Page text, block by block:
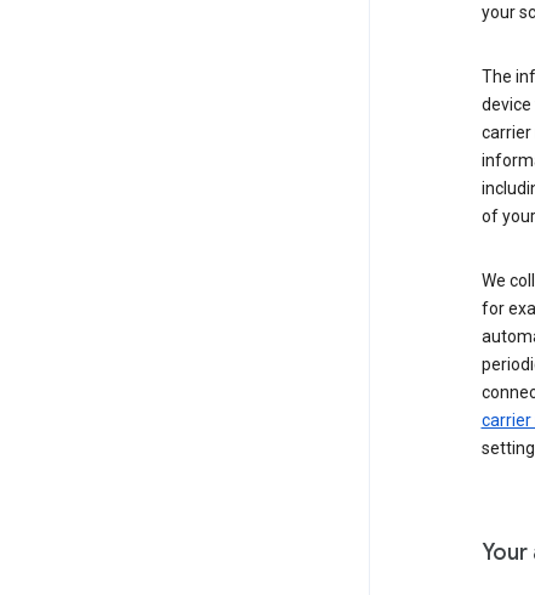
your
The
carrier
of
We
for
carrier